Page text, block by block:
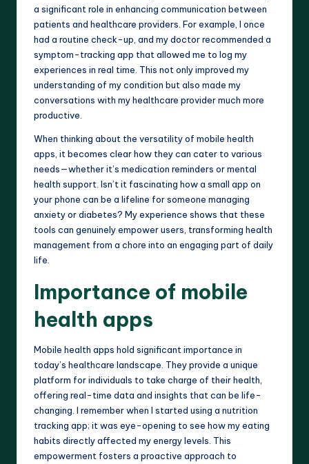
a significant role in enhancing communication between
patients and healthcare providers. For example, I once
had a routine check-up, and my doctor recommended a
symptom-tracking app that allowed me to log my
experiences in real time. This not only improved my
understanding of my condition but also made my
conversations with my healthcare provider much more
productive.
When thinking about the versatility of mobile health
apps, it becomes clear how they can cater to various
needs—whether it’s medication reminders or mental
health support. Isn’t it fascinating how a small app on
your phone can be a lifeline for someone managing
anxiety or diabetes? My experience shows that these
tools can genuinely empower users, transforming health
management from a chore into an engaging part of daily
life.
Importance of mobile
health apps
Mobile health apps hold significant importance in
today’s healthcare landscape. They provide a unique
platform for individuals to take charge of their health,
offering real-time data and insights that can be life-
changing. I remember when I started using a nutrition
tracking app; it was eye-opening to see how my eating
habits directly affected my energy levels. This
empowerment fosters a proactive approach to